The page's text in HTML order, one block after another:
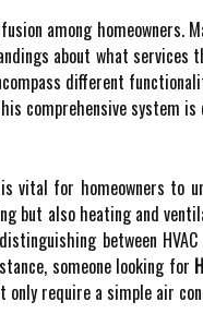
among homeowners.
about what services
different
comprehensive system
vital for homeowners to
but also heating and
between
someone looking for
require a simple air